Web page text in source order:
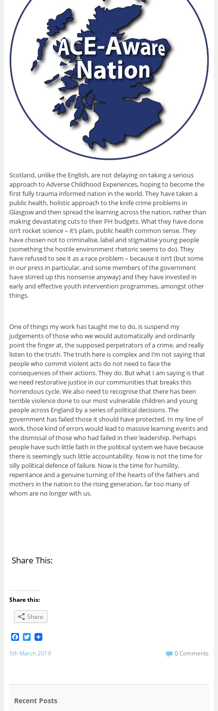
Scotland, unlike the English, are not delaying on taking a serious
approach to Adverse Childhood Experiences, hoping to become the
first fully trauma informed nation in the world. They have taken a
public health, holistic approach to the knife crime problems in
Glasgow and then spread the learning across the nation, rather than
making devastating cuts to their PH budgets. What they have done
isn’t rocket science – it’s plain, public health common sense. They
have chosen not to criminalise, label and stigmatise young people
(something the hostile environment rhetoric seems to do). They
have refused to see it as a race problem – because it isn’t (but some
in our press in particular, and some members of the government
have stirred up this nonsense anyway) and they have invested in
early and effective youth intervention programmes, amongst other
things.
One of things my work has taught me to do, is suspend my
judgements of those who we would automatically and ordinarily
point the finger at, the supposed perpetrators of a crime, and really
listen to the truth. The truth here is complex and I’m not saying that
people who commit violent acts do not need to face the
consequences of their actions. They do. But what I am saying is that
we need restorative justice in our communities that breaks this
horrendous cycle. We also need to recognise that there has been
terrible violence done to our most vulnerable children and young
people across England by a series of political decisions. The
government has failed those it should have protected. In my line of
work, those kind of errors would lead to massive learning events and
the dismissal of those who had failed in their leadership. Perhaps
people have such little faith in the political system we have because
there is seemingly such little accountability. Now is not the time for
silly political defence of failure. Now is the time for humility,
repentance and a genuine turning of the hearts of the fathers and
mothers in the nation to the rising generation, far too many of
whom are no longer with us.
Share This:
Share this:
Share
F
a
c
o
T
w
i
r
5th March 2019 0 Comments
Recent Posts